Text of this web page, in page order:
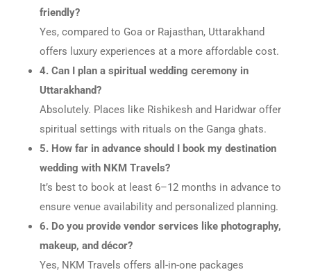
friendly?
Yes, compared to Goa or Rajasthan, Uttarakhand
offers luxury experiences at a more affordable cost.
4. Can I plan a spiritual wedding ceremony in
Uttarakhand?
Absolutely. Places like Rishikesh and Haridwar offer
spiritual settings with rituals on the Ganga ghats.
5. How far in advance should I book my destination
wedding with NKM Travels?
It’s best to book at least 6–12 months in advance to
ensure venue availability and personalized planning.
6. Do you provide vendor services like photography,
makeup, and décor?
Yes, NKM Travels offers all-in-one packages